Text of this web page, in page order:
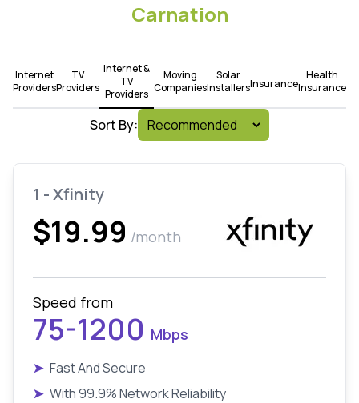
Carnation
Internet
Providers
TV
Providers
Internet &
TV
Providers
Moving
Companies
Solar
InstallersInsurance
Health
Insurance
Sort By:
1 - Xfinity
$19.99 /month
Speed from
75-1200 Mbps
➤ Fast And Secure
➤ With 99.9% Network Reliability